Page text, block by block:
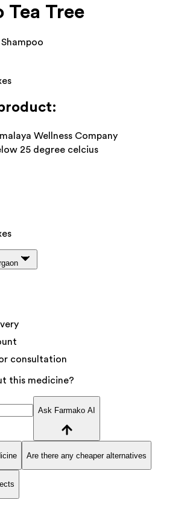
Tea Tree
Wellness Company
25 degree celcius
consultation
this medicine?
Ask Farmako AI
Are there any cheaper alternatives